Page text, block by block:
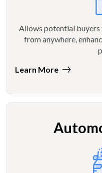
Allows potential
from anywhere,
Learn More